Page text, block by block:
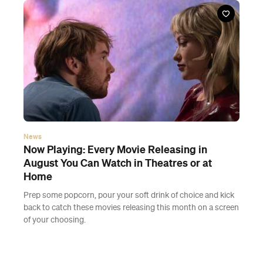
News
Now Playing: Every Movie Releasing in
August You Can Watch in Theatres or at
Home
Prep some popcorn, pour your soft drink of choice and kick
back to catch these movies releasing this month on a screen
of your choosing.